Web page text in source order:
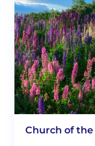
Church of the